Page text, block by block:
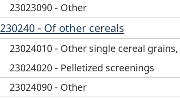
23023090 - Other
230240 - Of other cereals
23024010 - Other single cereal
23024020 - Pelletized screenings
23024090 - Other